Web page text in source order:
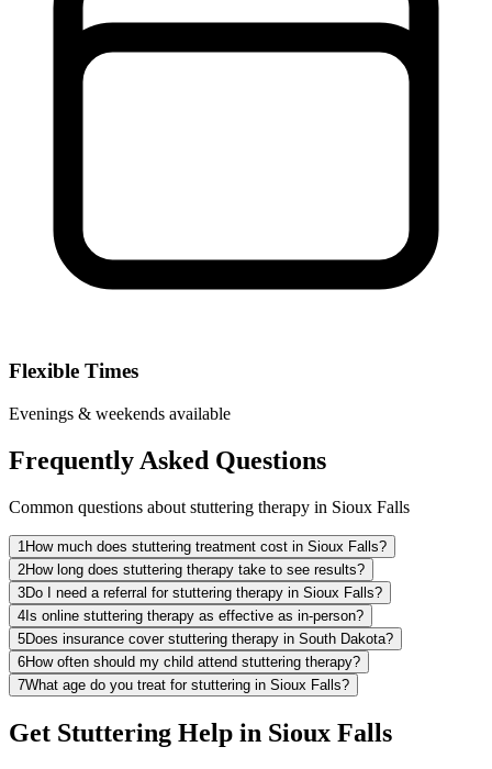
Flexible Times
Evenings & weekends available
Frequently Asked Questions
Common questions about stuttering therapy in Sioux Falls
1 How much does stuttering treatment cost in Sioux Falls?
2How long does stuttering therapy take to see results?
3Do I need a referral for stuttering therapy in Sioux Falls?
4Is online stuttering therapy as effective as in-person?
5Does insurance cover stuttering therapy in South Dakota?
6How often should my child attend stuttering therapy?
7What age do you treat for stuttering in Sioux Falls?
Get Stuttering Help in Sioux Falls